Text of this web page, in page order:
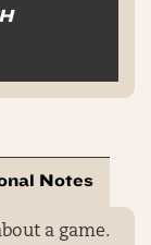
Notes
a game.